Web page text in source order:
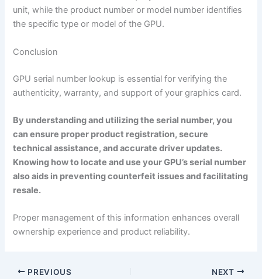
unit, while the product number or model number identifies
the specific type or model of the GPU.
Conclusion
GPU serial number lookup is essential for verifying the
authenticity, warranty, and support of your graphics card.
By understanding and utilizing the serial number, you
can ensure proper product registration, secure
technical assistance, and accurate driver updates.
Knowing how to locate and use your GPU’s serial number
also aids in preventing counterfeit issues and facilitating
resale.
Proper management of this information enhances overall
ownership experience and product reliability.
PREVIOUS NEXT